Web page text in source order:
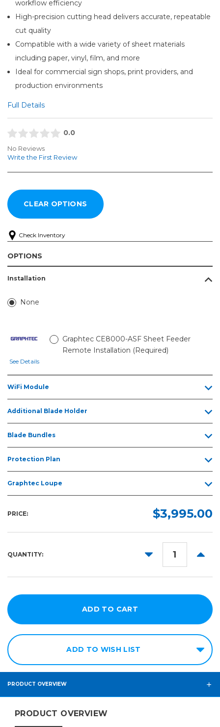
workflow efficiency
High-precision cutting head delivers accurate, repeatable
cut quality
Compatible with a wide variety of sheet materials
including paper, vinyl, film, and more
Ideal for commercial sign shops, print providers, and
production environments
Full Details
0.0
No Reviews
Write the First Review
Check Inventory
OPTIONS
Installation
None
See Details
Graphtec CE8000-ASF Sheet Feeder
Remote Installation (Required)
WiFi Module
Additional Blade Holder
Blade Bundles
Protection Plan
Graphtec Loupe
PRICE: $3,995.00
QUANTITY:
DECREASE
ADD TO WISH LIST
PRODUCT OVERVIEW
PRODUCT OVERVIEW